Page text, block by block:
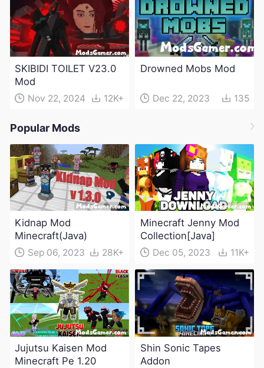
SKIBIDI TOILET V23.0
Mod
Nov 22, 2024 12K+
Drowned Mobs Mod
Dec 22, 2023 135
Popular Mods
Kidnap Mod
Minecraft(Java)
Sep 06, 2023 28K+
Minecraft Jenny Mod
Collection[Java]
Dec 05, 2023 11K+
Jujutsu Kaisen Mod
Minecraft Pe 1.20
Shin Sonic Tapes
Addon